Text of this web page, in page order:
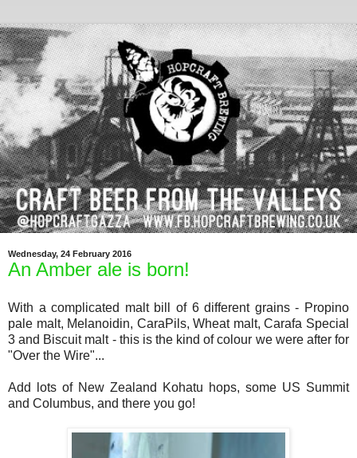
Wednesday, 24 February 2016
An Amber ale is born!
With a complicated malt bill of 6 different grains - Propino
pale malt, Melanoidin, CaraPils, Wheat malt, Carafa Special
3 and Biscuit malt - this is the kind of colour we were after for
"Over the Wire"...
Add lots of New Zealand Kohatu hops, some US Summit
and Columbus, and there you go!